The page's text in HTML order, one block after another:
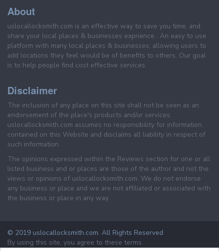
About
uslocallocksmith.com is an effective way to save you time, and
share your local places & businesses exprience . An easy to use
platform with many local places & businesses, allowing users to
add locations they feel would be of benefits to others. Our goal
is to help people find cost effective services.
Disclaimer
The inclusion of any place on this site shall not be seen as an
endorsement of the place's products and/or services.
uslocallocksmith.com assumes no responsibility for information
contained on this Website and disclaims all liability in respect of
such information.
The opinions expressed within the Reviews section for one or all
listed business and or places are those of the author and not the
views or opinions of uslocallocksmith.com. We do not endorse
any business or place and we are not affiliated or associated with
the business or place in any way.
© 2019 uslocallocksmith.com. All Rights Reserved
By using this site, you agree to these terms.